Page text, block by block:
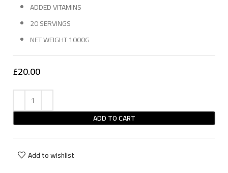
ADDED VITAMINS
20 SERVINGS
NET WEIGHT 1000G
£20.00
ADD TO CART
Add to wishlist